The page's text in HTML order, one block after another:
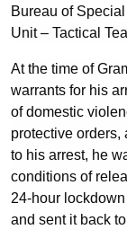
Bureau of
Unit – Tactical
At the time of
warrants for his
of domestic
protective
to his arrest, he
conditions of
24-hour
and sent it back